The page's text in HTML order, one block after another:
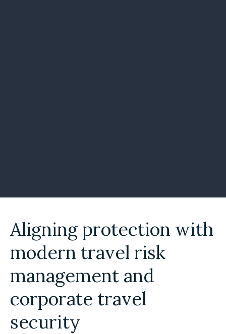
Aligning protection with
modern travel risk
management and
corporate travel
security